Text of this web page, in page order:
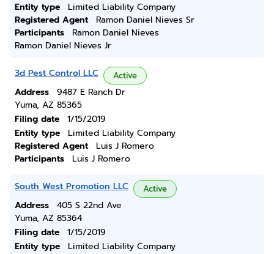
Entity type
Limited Liability Company
Registered Agent
Ramon Daniel Nieves Sr
Participants
Ramon Daniel Nieves
Ramon Daniel Nieves Jr
3d Pest Control LLC Active
Address
9487 E Ranch Dr
Yuma, AZ 85365
Filing date
1/15/2019
Entity type
Limited Liability Company
Registered Agent
Luis J Romero
Participants
Luis J Romero
South West Promotion LLC Active
Address
405 S 22nd Ave
Yuma, AZ 85364
Filing date
1/15/2019
Entity type
Limited Liability Company